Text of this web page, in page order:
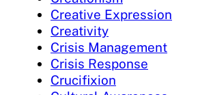
Creative Expression
Creativity
Crisis Management
Crisis Response
Crucifixion